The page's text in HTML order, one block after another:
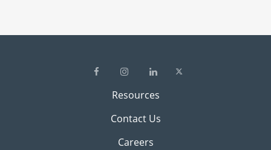
Resources
Contact Us
Careers